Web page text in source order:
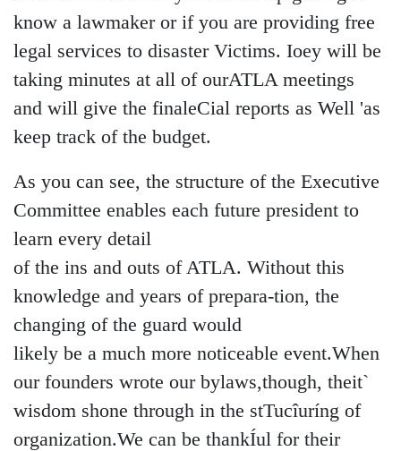
know a lawmaker or if you are providing free
legal services to disaster Victims. Ioey will be
taking minutes at all of ourATLA meetings
and will give the finaleCial reports as Well 'as
keep track of the budget.
As you can see, the structure of the Executive
Committee enables each future president to
learn every detail
of the ins and outs of ATLA. Without this
knowledge and years of prepara-tion, the
changing of the guard would
likely be a much more noticeable event.When
our founders wrote our bylaws,though, theit`
wisdom shone through in the stTucîuríng of
organization.We can be thankÍul for their